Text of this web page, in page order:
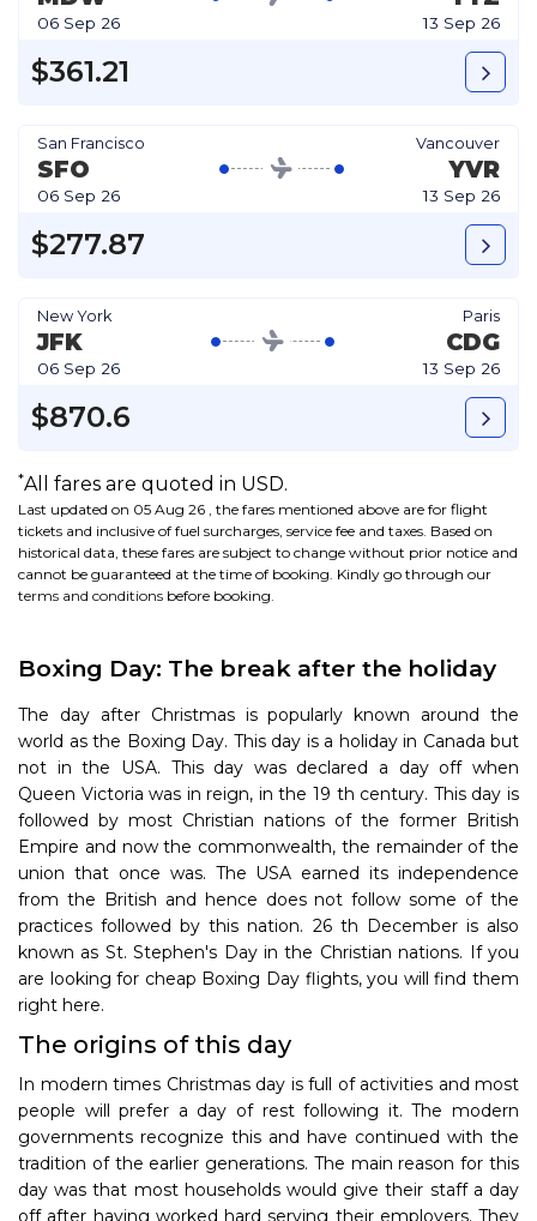
06 Sep 26 13 Sep 26
$361.21
San Francisco
SFO
06 Sep 26
Vancouver
YVR
13 Sep 26
$277.87
New York
JFK
06 Sep 26
Paris
CDG
13 Sep 26
$870.6
*All fares are quoted in USD.
Last updated on 05 Aug 26 , the fares mentioned above are for flight
tickets and inclusive of fuel surcharges, service fee and taxes. Based on
historical data, these fares are subject to change without prior notice and
cannot be guaranteed at the time of booking. Kindly go through our
terms and conditions before booking.
Boxing Day: The break after the holiday
The day after Christmas is popularly known around the
world as the Boxing Day. This day is a holiday in Canada but
not in the USA. This day was declared a day off when
Queen Victoria was in reign, in the 19 th century. This day is
followed by most Christian nations of the former British
Empire and now the commonwealth, the remainder of the
union that once was. The USA earned its independence
from the British and hence does not follow some of the
practices followed by this nation. 26 th December is also
known as St. Stephen's Day in the Christian nations. If you
are looking for cheap Boxing Day flights, you will find them
right here.
The origins of this day
In modern times Christmas day is full of activities and most
people will prefer a day of rest following it. The modern
governments recognize this and have continued with the
tradition of the earlier generations. The main reason for this
day was that most households would give their staff a day
off after having worked hard serving their employers. They